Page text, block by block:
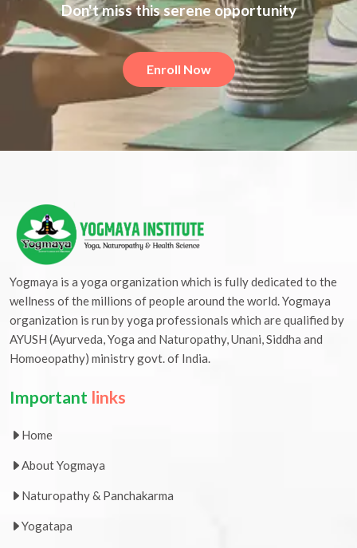
Don't miss this serene opportunity
Enroll Now
Yogmaya is a yoga organization which is fully dedicated to the
wellness of the millions of people around the world. Yogmaya
organization is run by yoga professionals which are qualified by
AYUSH (Ayurveda, Yoga and Naturopathy, Unani, Siddha and
Homoeopathy) ministry govt. of India.
Important links
Home
About Yogmaya
Naturopathy & Panchakarma
Yogatapa